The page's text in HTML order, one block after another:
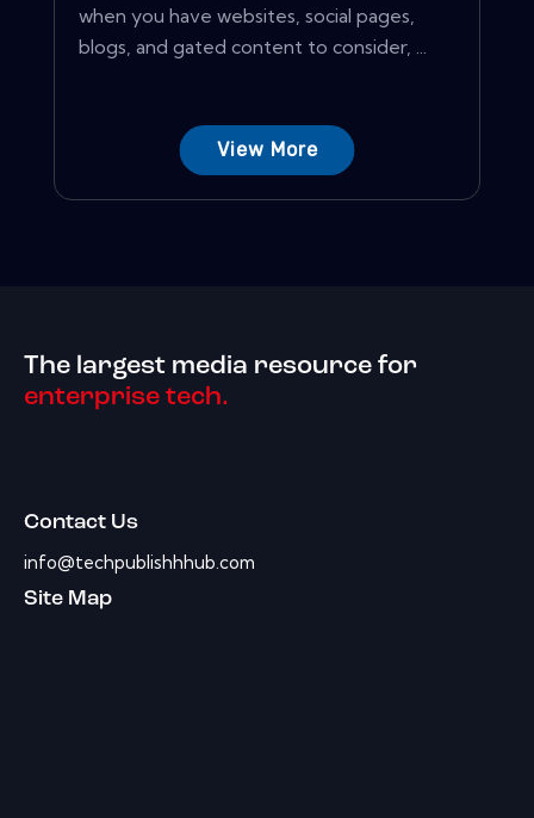
when you have websites, social pages,
blogs, and gated content to consider, ...
View More
The largest media resource for
enterprise tech.
Contact Us
info@techpublishhhub.com
Site Map